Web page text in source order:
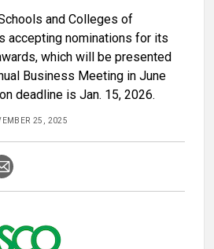
and Colleges of
accepting nominations for its
which will be presented
Business Meeting in June
deadline is Jan. 15, 2026.
25, 2025